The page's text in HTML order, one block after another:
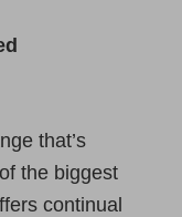
that’s
the biggest
continual